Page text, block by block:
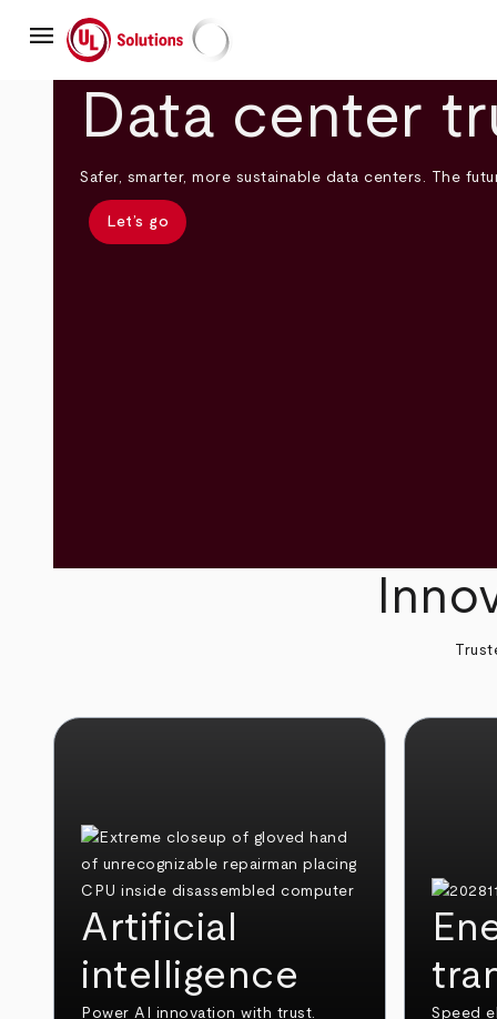
mainmenu UL Solutions
Data center
Safer, smarter, more sustainable data centers. The
Let’s go
Artificial
intelligence
Power AI innovation with trust.
Speed